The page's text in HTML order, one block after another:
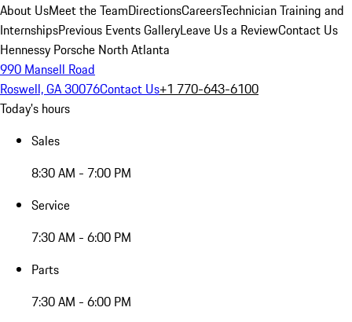
About UsMeet the TeamDirectionsCareersTechnician Training and
InternshipsPrevious Events GalleryLeave Us a ReviewContact Us
Hennessy Porsche North Atlanta
990 Mansell Road
Roswell, GA 30076Contact Us+1 770-643-6100
Today's hours
Sales
8:30 AM - 7:00 PM
Service
7:30 AM - 6:00 PM
Parts
7:30 AM - 6:00 PM